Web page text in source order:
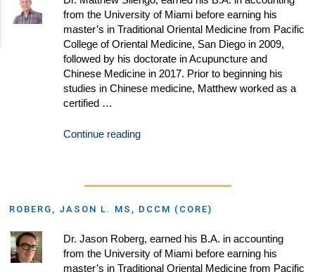
from the University of Miami before earning his
master’s in Traditional Oriental Medicine from Pacific
College of Oriental Medicine, San Diego in 2009,
followed by his doctorate in Acupuncture and
Chinese Medicine in 2017. Prior to beginning his
studies in Chinese medicine, Matthew worked as a
certified …
Continue reading
ROBERG, JASON L. MS, DCCM (CORE)
Dr. Jason Roberg, earned his B.A. in accounting
from the University of Miami before earning his
master’s in Traditional Oriental Medicine from Pacific